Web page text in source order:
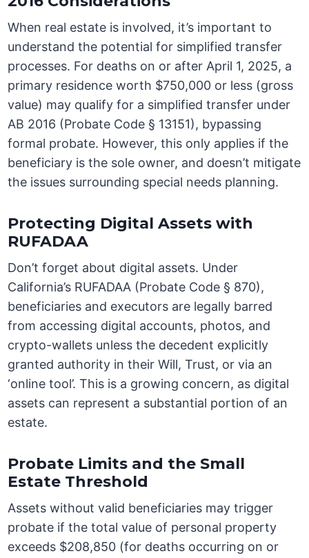
When real estate is involved, it’s important to
understand the potential for simplified transfer
processes. For deaths on or after April 1, 2025, a
primary residence worth $750,000 or less (gross
value) may qualify for a simplified transfer under
AB 2016 (Probate Code § 13151), bypassing
formal probate. However, this only applies if the
beneficiary is the sole owner, and doesn’t mitigate
the issues surrounding special needs planning.
Protecting Digital Assets with
RUFADAA
Don’t forget about digital assets. Under
California’s RUFADAA (Probate Code § 870),
beneficiaries and executors are legally barred
from accessing digital accounts, photos, and
crypto-wallets unless the decedent explicitly
granted authority in their Will, Trust, or via an
‘online tool’. This is a growing concern, as digital
assets can represent a substantial portion of an
estate.
Probate Limits and the Small
Estate Threshold
Assets without valid beneficiaries may trigger
probate if the total value of personal property
exceeds $208,850 (for deaths occurring on or